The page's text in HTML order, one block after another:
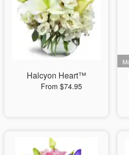
Halcyon Heart™
From $74.95